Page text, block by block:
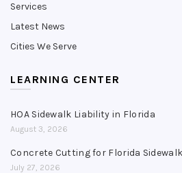
Services
Latest News
Cities We Serve
LEARNING CENTER
HOA Sidewalk Liability in Florida
August 3, 2026
Concrete Cutting for Florida
July 27, 2026